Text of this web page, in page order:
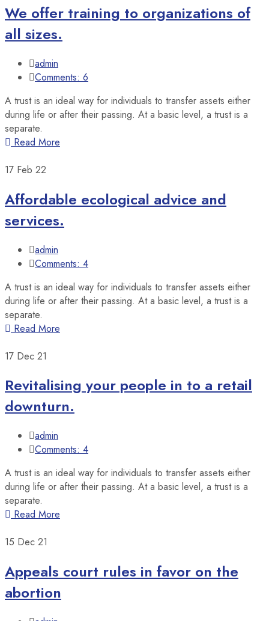
We offer training to organizations of
all sizes.
admin
Comments: 6
A trust is an ideal way for individuals to transfer assets either
during life or after their passing. At a basic level, a trust is a
separate.
Read More
17 Feb 22
Affordable ecological advice and
services.
admin
Comments: 4
A trust is an ideal way for individuals to transfer assets either
during life or after their passing. At a basic level, a trust is a
separate.
Read More
17 Dec 21
Revitalising your people in to a retail
downturn.
admin
Comments: 4
A trust is an ideal way for individuals to transfer assets either
during life or after their passing. At a basic level, a trust is a
separate.
Read More
15 Dec 21
Appeals court rules in favor on the
abortion